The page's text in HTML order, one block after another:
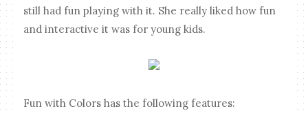
still had fun playing with it. She really liked how fun
and interactive it was for young kids.
Fun with Colors has the following features: